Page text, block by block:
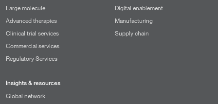
Large molecule
Advanced therapies
Clinical trial services
Commercial services
Regulatory Services
Digital enablement
Manufacturing
Supply chain
Insights & resources
Global network